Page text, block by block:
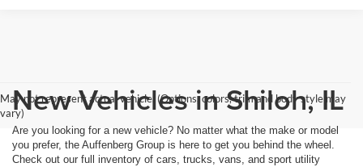
May not represent actual vehicle. (Options, colors, trim and body style may
vary)New Vehicles in Shiloh, IL
Are you looking for a new vehicle? No matter what the make or model
you prefer, the Auffenberg Group is here to get you behind the wheel.
Check out our full inventory of cars, trucks, vans, and sport utility